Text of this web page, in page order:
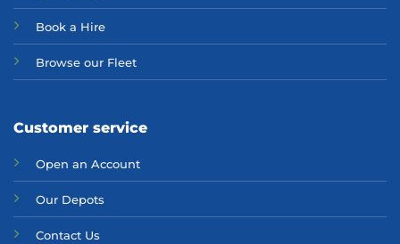
Book a Hire
Browse our Fleet
Customer service
Open an Account
Our Depots
Contact Us